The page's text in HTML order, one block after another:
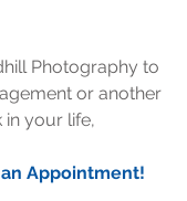
or another
in your life,
Appointment!